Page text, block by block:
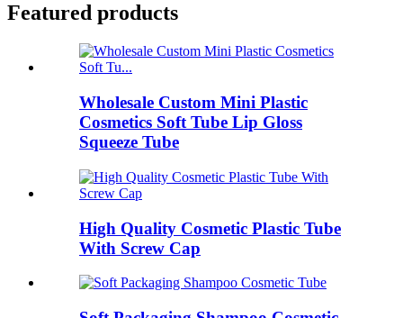
Featured products
Wholesale Custom Mini Plastic
Cosmetics Soft Tube Lip Gloss
Squeeze Tube
High Quality Cosmetic Plastic Tube
With Screw Cap